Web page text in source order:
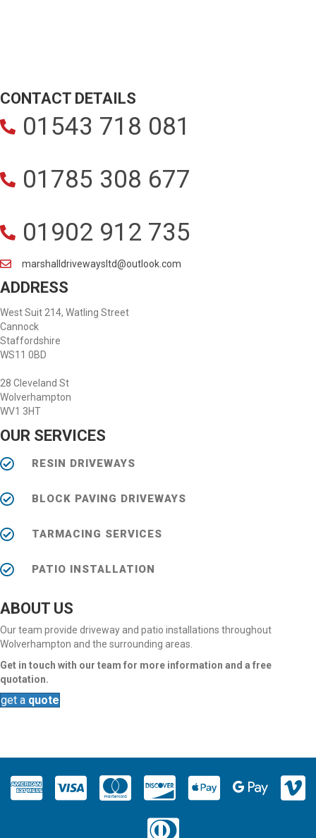
CONTACT DETAILS
01543 718 081
01785 308 677
01902 912 735
marshalldrivewaysltd@outlook.com
ADDRESS
West Suit 214, Watling Street
Cannock
Staffordshire
WS11 0BD
28 Cleveland St
Wolverhampton
WV1 3HT
OUR SERVICES
RESIN DRIVEWAYS
BLOCK PAVING DRIVEWAYS
TARMACING SERVICES
PATIO INSTALLATION
ABOUT US
Our team provide driveway and patio installations throughout
Wolverhampton and the surrounding areas.
Get in touch with our team for more information and a free
quotation.
get a quote